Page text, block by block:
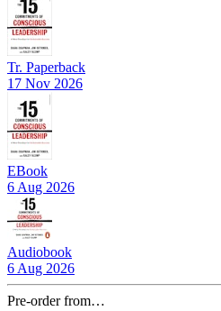
Tr. Paperback
17 Nov 2026
EBook
6 Aug 2026
Audiobook
6 Aug 2026
Pre-order from…